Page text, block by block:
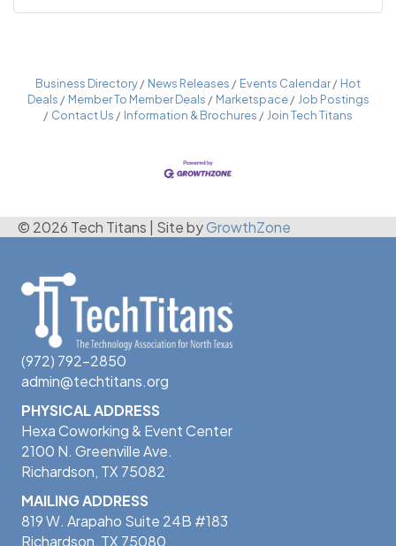
Business Directory News Releases Events Calendar
Hot
Deals
Member To Member Deals Marketspace
Job Postings
Contact Us
Information & Brochures Join Tech Titans
© 2026 Tech Titans Site byGrowthZone
(972) 792-2850
admin@techtitans.org
PHYSICAL ADDRESS
Hexa Coworking & Event Center
2100 N. Greenville Ave.
Richardson, TX 75082
MAILING ADDRESS
819 W. Arapaho Suite 24B #183
Richardson, TX 75080